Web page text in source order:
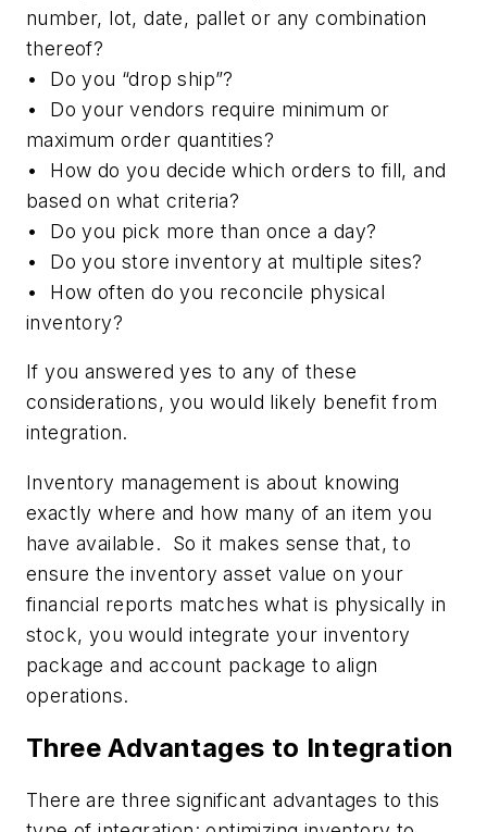
number, lot, date, pallet or any combination
thereof?
• Do you “drop ship”?
• Do your vendors require minimum or
maximum order quantities?
• How do you decide which orders to fill, and
based on what criteria?
• Do you pick more than once a day?
• Do you store inventory at multiple sites?
• How often do you reconcile physical
inventory?
If you answered yes to any of these
considerations, you would likely benefit from
integration.
Inventory management is about knowing
exactly where and how many of an item you
have available. So it makes sense that, to
ensure the inventory asset value on your
financial reports matches what is physically in
stock, you would integrate your inventory
package and account package to align
operations.
Three Advantages to Integration
There are three significant advantages to this